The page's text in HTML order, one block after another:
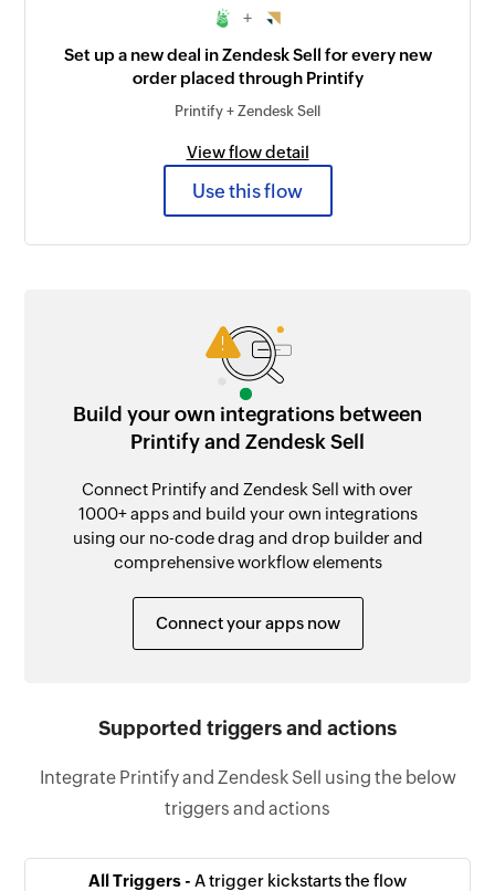
+
Set up a new deal in Zendesk Sell for every new
order placed through Printify
Printify + Zendesk Sell
View flow detail
Use this flow
Build your own integrations between
Printify and Zendesk Sell
Connect Printify and Zendesk Sell with over
1000+ apps and build your own integrations
using our no-code drag and drop builder and
comprehensive workflow elements
Connect your apps now
Supported triggers and actions
Integrate Printify and Zendesk Sell using the below
triggers and actions
All Triggers - A trigger kickstarts the flow